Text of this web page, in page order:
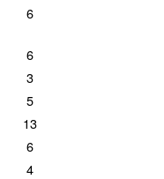
6
6
3
5
13
6
4